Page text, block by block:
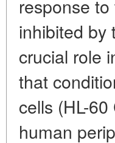
response
inhibited by
crucial role
that
cells (HL-
human